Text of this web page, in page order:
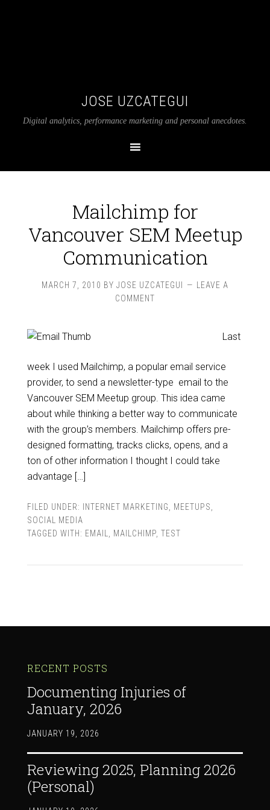
JOSE UZCATEGUI
Digital analytics, performance marketing and personal anecdotes.
Mailchimp for
Vancouver SEM Meetup
Communication
MARCH 7, 2010 BY JOSE UZCATEGUI
LEAVE A
COMMENT
Last
week I used Mailchimp, a popular email service
provider, to send a newsletter-type email to the
Vancouver SEM Meetup group. This idea came
about while thinking a better way to communicate
with the group’s members. Mailchimp offers pre-
designed formatting, tracks clicks, opens, and a
ton of other information I thought I could take
advantage […]
FILED UNDER: INTERNET MARKETING MEETUPS
SOCIAL MEDIA
TAGGED WITH: EMAIL MAILCHIMP, TEST
RECENT POSTS
Documenting Injuries of
January, 2026
JANUARY 19, 2026
Reviewing 2025, Planning 2026
(Personal)